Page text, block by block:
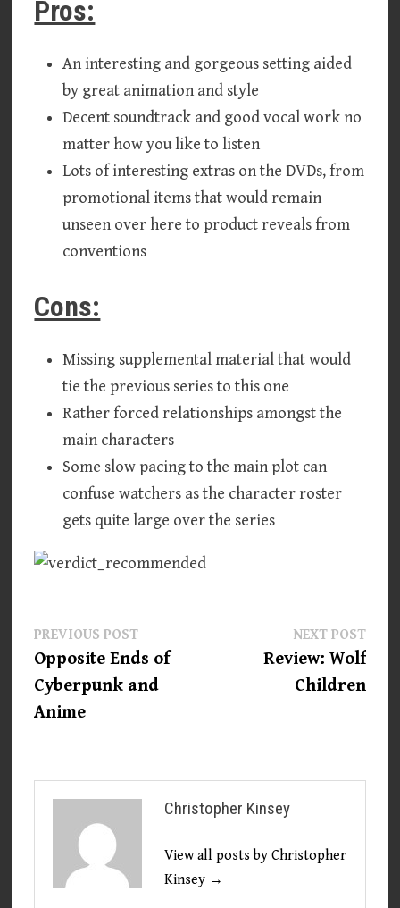
Pros:
An interesting and gorgeous setting aided
by great animation and style
Decent soundtrack and good vocal work no
matter how you like to listen
Lots of interesting extras on the DVDs, from
promotional items that would remain
unseen over here to product reveals from
conventions
Cons:
Missing supplemental material that would
tie the previous series to this one
Rather forced relationships amongst the
main characters
Some slow pacing to the main plot can
confuse watchers as the character roster
gets quite large over the series
Post
navigation
PREVIOUS POSTPrevious
post:
Opposite Ends of
Cyberpunk and
Anime
NEXT POSTNext
post:
Review: Wolf
Children
Christopher Kinsey
View all posts by Christopher
Kinsey →